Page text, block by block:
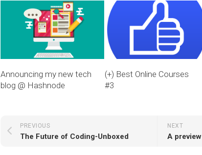
Announcing my new tech
blog @ Hashnode
(+) Best Online Courses
#3
NEXT
A
PREVIOUS
The Future of Coding-Unboxed